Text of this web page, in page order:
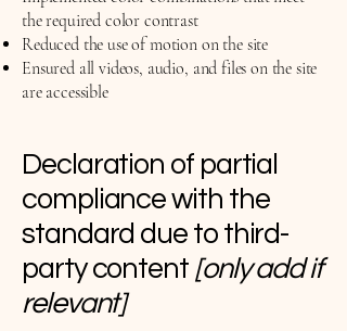
the required color contrast
Reduced the use of motion on the site
Ensured all videos, audio, and files on the site
are accessible
Declaration of partial
compliance with the
standard due to third-
party content[only add if
relevant]